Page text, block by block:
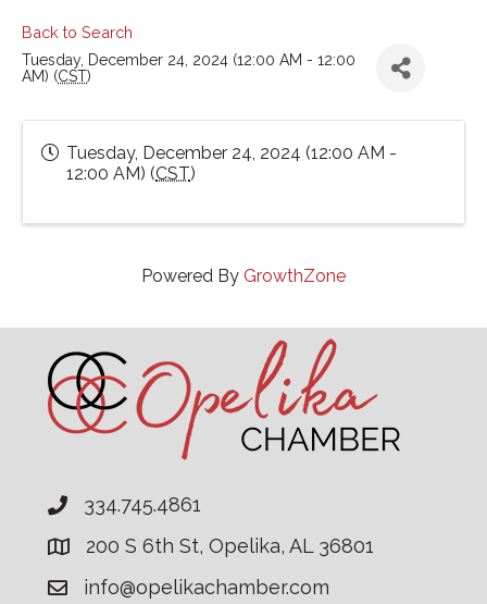
Back to Search
Tuesday, December 24, 2024 (12:00 AM - 12:00
AM) (CST)
Tuesday, December 24, 2024 (12:00 AM -
12:00 AM) (CST)
Powered By GrowthZone
334.745.4861
200 S 6th St, Opelika, AL 36801
info@opelikachamber.com